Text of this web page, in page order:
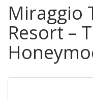
Miraggio
Resort –